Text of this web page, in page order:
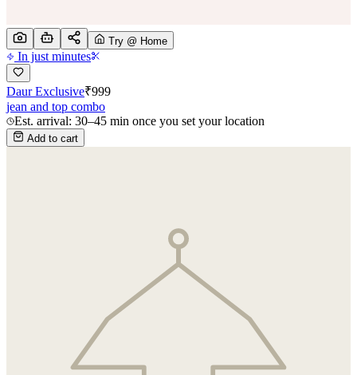
Try @ Home
In just minutes
Daur Exclusive₹999
jean and top combo
Est. arrival: 30–45 min once you set your location
Add to cart